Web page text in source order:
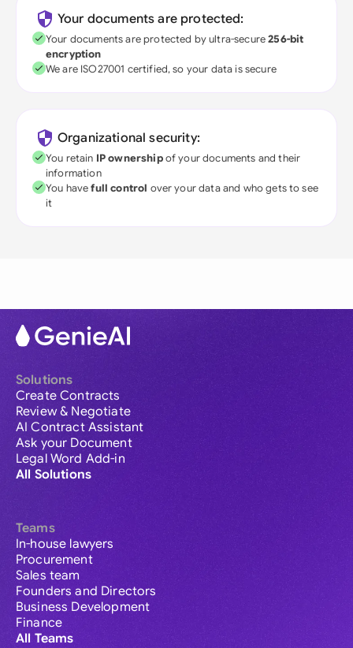
Your documents are protected:
Your documents are protected by ultra-secure256-bit
encryption
We are ISO27001 certified, so your data is secure
Organizational security:
You retain IP ownershipof your documents and their
information
You havefull control over your data and who gets to see
it
Solutions
Create Contracts
Review & Negotiate
AI Contract Assistant
Ask your Document
Legal Word Add-in
All Solutions
Teams
In-house lawyers
Procurement
Sales team
Founders and Directors
Business Development
Finance
All Teams